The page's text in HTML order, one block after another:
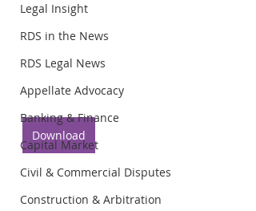
Legal Insight
RDS in the News
RDS Legal News
Appellate Advocacy
Banking & Finance
Capital Market
Civil & Commercial Disputes
Construction & Arbitration
Download